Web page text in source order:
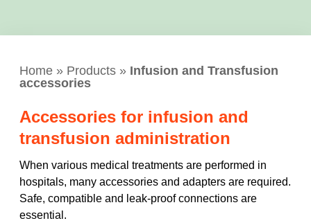
Home » Products » Infusion and Transfusion
accessories
Accessories for infusion and
transfusion administration
When various medical treatments are performed in
hospitals, many accessories and adapters are required.
Safe, compatible and leak-proof connections are
essential.